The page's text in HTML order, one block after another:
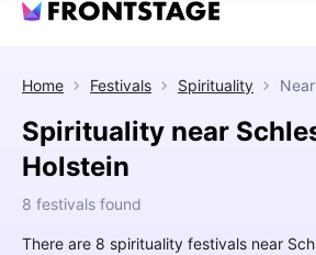
Home Festivals Spirituality Near
Spirituality near
Holstein
8 festivals found
There are 8 spirituality festivals near